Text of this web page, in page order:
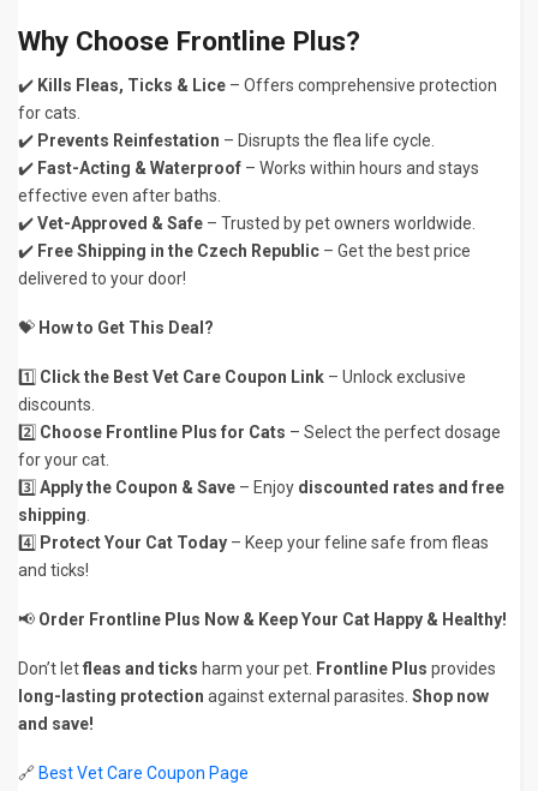
Why Choose Frontline Plus?
✔️ Kills Fleas, Ticks & Lice – Offers comprehensive protection
for cats.
✔️ Prevents Reinfestation – Disrupts the flea life cycle.
✔️ Fast-Acting & Waterproof – Works within hours and stays
effective even after baths.
✔️Vet-Approved & Safe – Trusted by pet owners worldwide.
✔️ Free Shipping in the Czech Republic – Get the best price
delivered to your door!
💝 How to Get This Deal?
1️⃣ Click the Best Vet Care Coupon Link – Unlock exclusive
discounts.
2️⃣ Choose Frontline Plus for Cats – Select the perfect dosage
for your cat.
3️⃣ Apply the Coupon & Save – Enjoy discounted rates and free
shipping
4️⃣ Protect Your Cat Today – Keep your feline safe from fleas
and ticks!
📢 Order Frontline Plus Now & Keep Your Cat Happy & Healthy!
Don’t letfleas and ticks harm your pet. Frontline Plus provides
long-lasting protection against external parasites. Shop now
and save!
🔗 Best Vet Care Coupon Page